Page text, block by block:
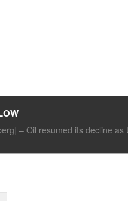
– Oil resumed its decline